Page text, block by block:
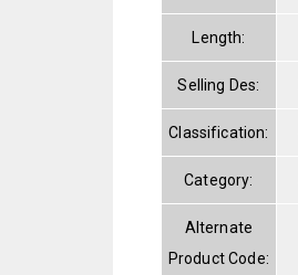
Length:
Selling Des:
Classification:
Category:
Alternate
Product Code: